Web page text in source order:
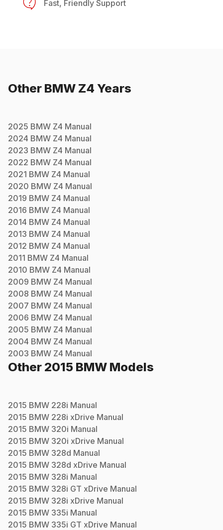
Fast, Friendly Support
Other BMW Z4 Years
2025 BMW Z4 Manual
2024 BMW Z4 Manual
2023 BMW Z4 Manual
2022 BMW Z4 Manual
2021 BMW Z4 Manual
2020 BMW Z4 Manual
2019 BMW Z4 Manual
2016 BMW Z4 Manual
2014 BMW Z4 Manual
2013 BMW Z4 Manual
2012 BMW Z4 Manual
2011 BMW Z4 Manual
2010 BMW Z4 Manual
2009 BMW Z4 Manual
2008 BMW Z4 Manual
2007 BMW Z4 Manual
2006 BMW Z4 Manual
2005 BMW Z4 Manual
2004 BMW Z4 Manual
2003 BMW Z4 Manual
Other 2015 BMW Models
2015 BMW 228i Manual
2015 BMW 228i xDrive Manual
2015 BMW 320i Manual
2015 BMW 320i xDrive Manual
2015 BMW 328d Manual
2015 BMW 328d xDrive Manual
2015 BMW 328i Manual
2015 BMW 328i GT xDrive Manual
2015 BMW 328i xDrive Manual
2015 BMW 335i Manual
2015 BMW 335i GT xDrive Manual